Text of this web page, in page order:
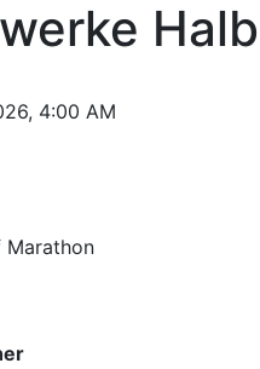
4:00 AM
Marathon